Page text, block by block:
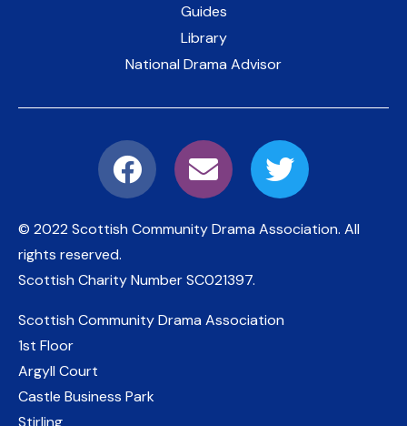
Guides
Library
National Drama Advisor
© 2022 Scottish Community Drama Association. All
rights reserved.
Scottish Charity NumberSC021397.
Scottish Community Drama Association
1st Floor
Argyll Court
Castle Business Park
Stirling